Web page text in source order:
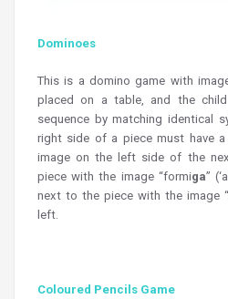
Dominoes
This is a domino game with
placed on a table, and the
sequence by matching identical
right side of a piece must have
image on the left side of the
piece with the image “formiga”
next to the piece with the image “
left.
Coloured Pencils Game